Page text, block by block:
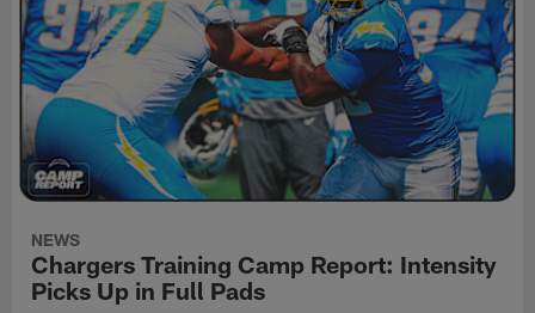
NEWS
Chargers Training Camp Report: Intensity
Picks Up in Full Pads